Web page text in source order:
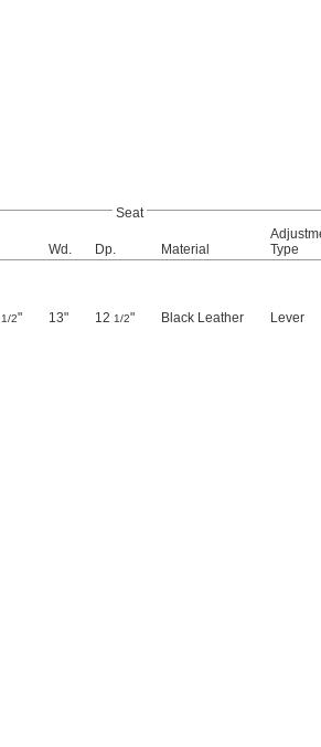
Seat
Wd. Dp. Material
Type
1/2" 13" 12 1/2" Black Leather Lever